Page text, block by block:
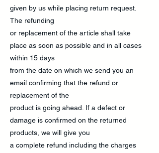
given by us while placing return request.
The refunding
or replacement of the article shall take
place as soon as possible and in all cases
within 15 days
from the date on which we send you an
email confirming that the refund or
replacement of the
product is going ahead. If a defect or
damage is confirmed on the returned
products, we will give you
a complete refund including the charges